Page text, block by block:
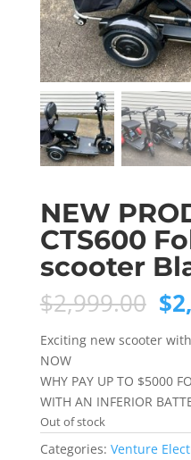
NEW
CTS600
scooter
$2,999.00 $
Exciting new scooter
NOW
WHY PAY UP TO $5000
WITH AN INFERIOR
Out of stock
Categories: Venture